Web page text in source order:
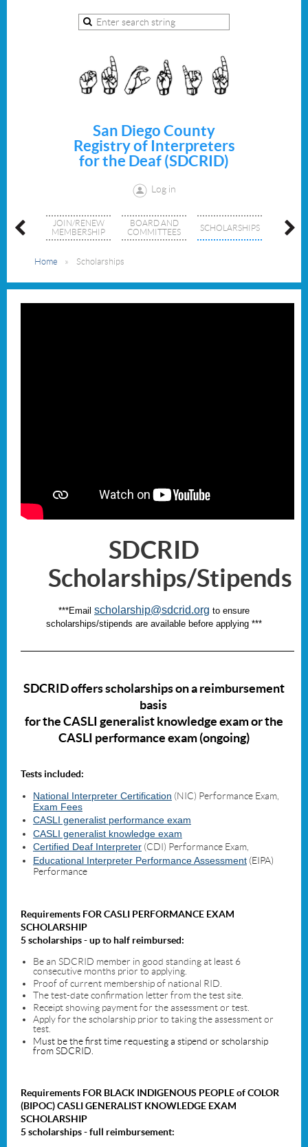
San Diego County
Registry of Interpreters
for the Deaf (SDCRID)
Log in
AND
JOIN/RENEW
MEMBERSHIP
BOARD AND
COMMITTEES
SCHOLARSHIPS
Home Scholarships
SDCRID
Scholarships/Stipends
***Email scholarship@sdcrid.org to ensure
scholarships/stipends are available before applying ***
SDCRID offers scholarshipson a reimbursement
basis
for the CASLI generalist knowledge exam or the
CASLI performance exam (ongoing)
Tests included:
National Interpreter Certification (NIC) Performance Exam,
Exam Fees
CASLI generalist performance exam
CASLI generalist knowledge exam
Certified Deaf Interpreter (CDI) Performance Exam,
Educational Interpreter Performance Assessment (EIPA)
Performance
Requirements FOR CASLI PERFORMANCE EXAM
SCHOLARSHIP
5 scholarships - up to half reimbursed:
Be an SDCRID member in good standing at least 6
consecutive months prior to applying.
Proof of current membership of national RID.
The test-date confirmation letter from the test site.
Receipt showing payment for the assessment or test.
Apply for the scholarship prior to taking the assessment or
test.
Must be the first time requesting a stipend or scholarship
from SDCRID.
Requirements FOR BLACK INDIGENOUS PEOPLE of COLOR
(BIPOC) CASLI GENERALISTKNOWLEDGE EXAM
SCHOLARSHIP
5 scholarships - full reimbursement: